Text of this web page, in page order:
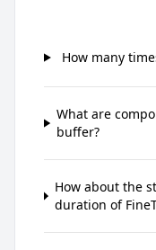
How many
What are
buffer?
How about the
duration of